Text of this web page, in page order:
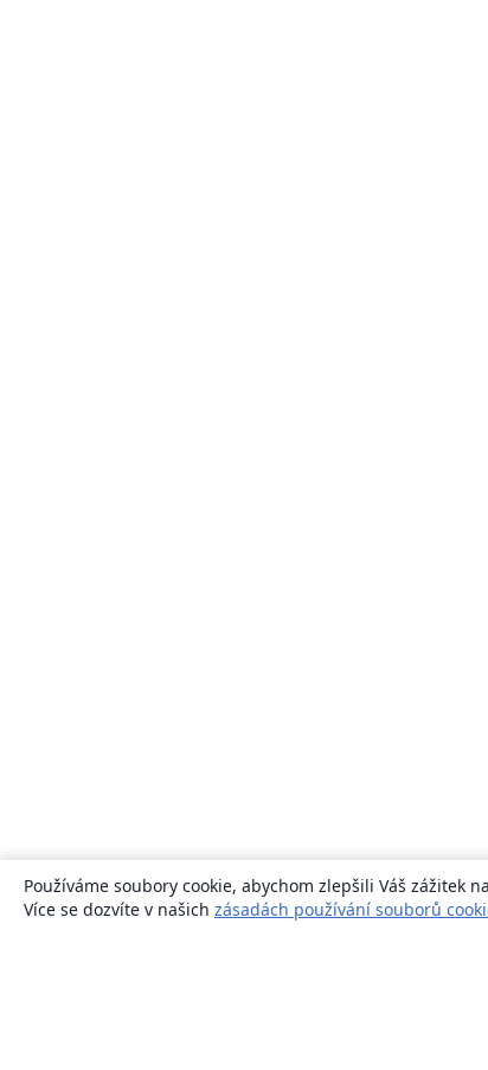
Používáme soubory cookie, abychom zlepšili Váš zážitek
Více se dozvíte v našich zásadách používání souborů